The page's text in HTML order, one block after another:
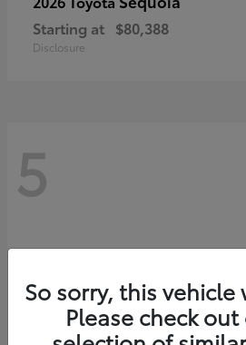
Starting at $80,388
Disclosure
5
So sorry, this vehicle
Please check